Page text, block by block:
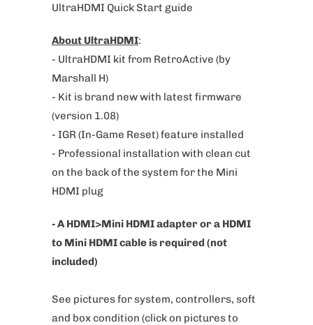
b
e
UltraHDMI Quick Start guide
About UltraHDMI:
- UltraHDMI kit from RetroActive (by
Marshall H)
- Kit is brand new with latest firmware
(version 1.08)
- IGR (In-Game Reset) feature installed
- Professional installation with clean cut
on the back of the system for the Mini
HDMI plug
- A HDMI>Mini HDMI adapter or a HDMI
to Mini HDMI cable is required (not
included)
See pictures for system, controllers, soft
and box condition (click on pictures to